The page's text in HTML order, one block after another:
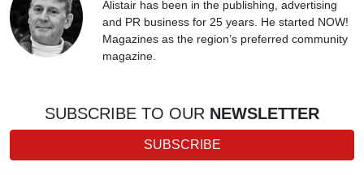
Alistair has been in the publishing, advertising
and PR business for 25 years. He started NOW!
Magazines as the region’s preferred community
magazine.
SUBSCRIBE TO OUR NEWSLETTER
SUBSCRIBE